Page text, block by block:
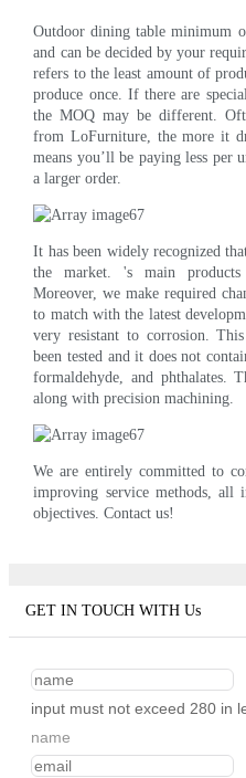
Outdoor dining table minimum
and can be decided by your
refers to the least amount of
produce once. If there are
the MOQ may be different.
from LoFurniture, the more it
means you’ll be paying less per
a larger order.
It has been widely recognized
the market. 's main products
Moreover, we make required
to match with the latest
very resistant to corrosion.
been tested and it does not
formaldehyde, and phthalates.
along with precision machining.
We are entirely committed to
improving service methods, all
objectives. Contact us!
GET IN TOUCH WITH Us
input must not exceed 280 in
name